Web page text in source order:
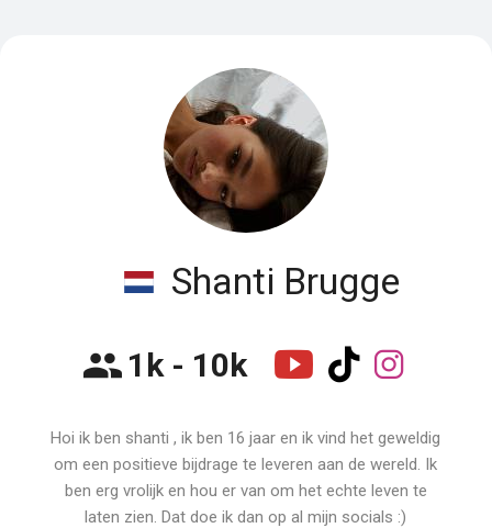
Shanti Brugge
1k - 10k
Hoi ik ben shanti , ik ben 16 jaar en ik vind het geweldig
om een positieve bijdrage te leveren aan de wereld. Ik
ben erg vrolijk en hou er van om het echte leven te
laten zien. Dat doe ik dan op al mijn socials :)